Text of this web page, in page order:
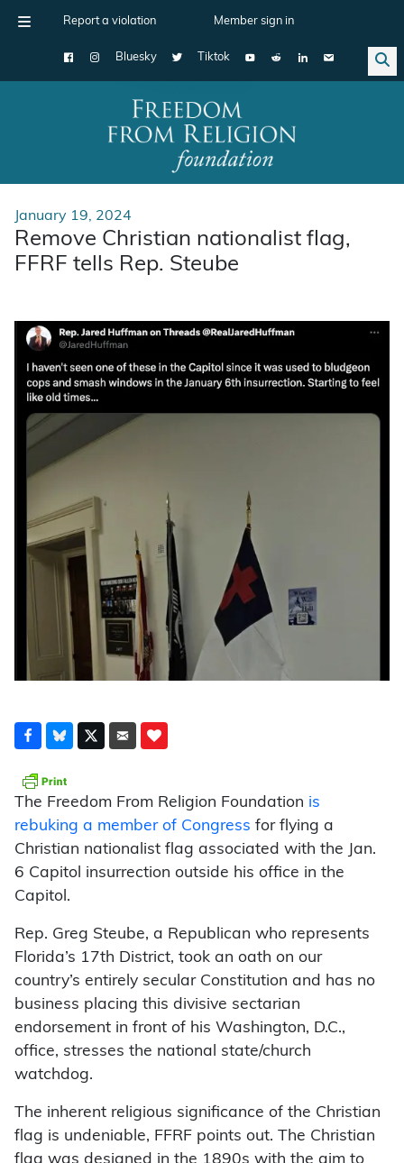
Report a violation Member sign in
Bluesky Tiktok
Main Navigation
January 19, 2024
Remove Christian nationalist flag,
FFRF tells Rep. Steube
The Freedom From Religion Foundation is
rebuking a member of Congress for flying a
Christian nationalist flag associated with the Jan.
6 Capitol insurrection outside his office in the
Capitol.
Rep. Greg Steube, a Republican who represents
Florida’s 17th District, took an oath on our
country’s entirely secular Constitution and has no
business placing this divisive sectarian
endorsement in front of his Washington, D.C.,
office, stresses the national state/church
watchdog.
The inherent religious significance of the Christian
flag is undeniable, FFRF points out. The Christian
flag was designed in the 1890s with the aim to